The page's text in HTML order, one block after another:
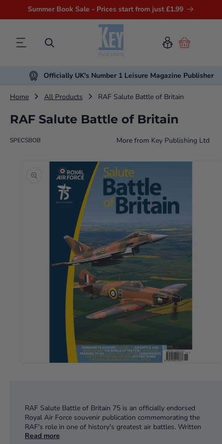
Summer Book Sale - Prices start from just £1.99
Cart
Officially UK's Number 1 Leisure Magazine Publisher
Home All Products RAF Salute Battle of Britain
RAF Salute Battle of Britain
SPECSBOB More from Key Publishing Ltd
RAF Salute Battle of Britain 75 is an officially endorsed
Royal Air Force souvenir publication commemorating the
RAF's role in one of history's greatest air battles. Written
and edited by expert contributors, this exciting 100-page
Read more